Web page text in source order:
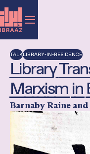
TALKLIBRARY-IN-RESIDENCE
Library
Marxism in
Barnaby Raine